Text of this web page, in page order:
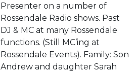
Presenter on a number of
Rossendale Radio shows. Past
DJ & MC at many Rossendale
functions. (Still MC’ing at
Rossendale Events). Family: Son
Andrew and daughter Sarah